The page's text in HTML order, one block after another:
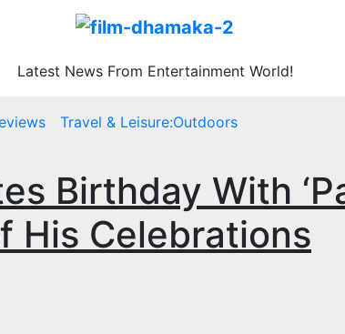
Latest News From Entertainment World!
Travel & Leisure:Outdoors
Birthday With
His Celebrations